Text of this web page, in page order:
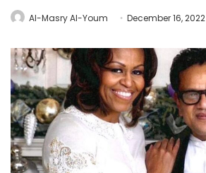
Al-Masry Al-Youm December 16, 2022